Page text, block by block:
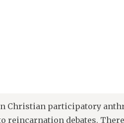
Christian participatory
reincarnation debates.